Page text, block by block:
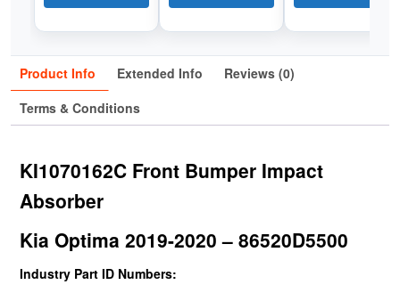
Product Info Extended Info
Reviews (0)
Terms & Conditions
KI1070162C Front Bumper Impact
Absorber
Kia Optima 2019-2020 – 86520D5500
Industry Part ID Numbers: